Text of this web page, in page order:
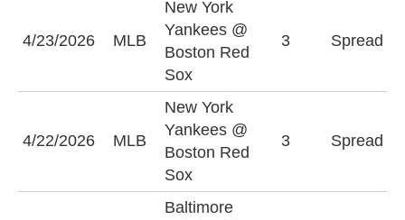
4/23/2026 MLB
New York
Yankees @
Boston Red
Sox
3 Spread
4/22/2026 MLB
New York
Yankees @
Boston Red
Sox
3 Spread
Baltimore